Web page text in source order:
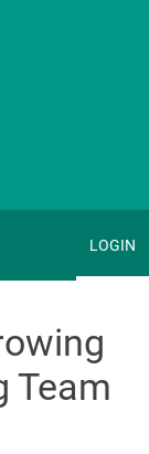
LOGIN
Team